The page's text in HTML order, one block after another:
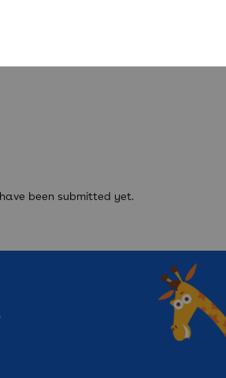
been submitted yet.